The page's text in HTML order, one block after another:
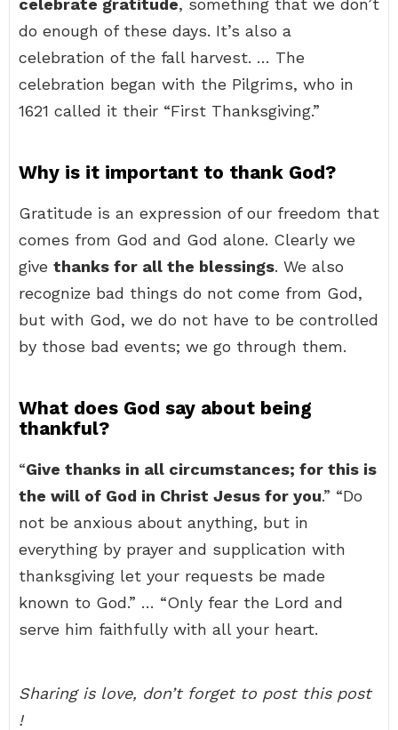
celebrate gratitude, something that we don’t
do enough of these days. It’s also a
celebration of the fall harvest. … The
celebration began with the Pilgrims, who in
1621 called it their “First Thanksgiving.”
Why is it important to thank God?
Gratitude is an expression of our freedom that
comes from God and God alone. Clearly we
give thanks for all the blessings. We also
recognize bad things do not come from God,
but with God, we do not have to be controlled
by those bad events; we go through them.
What does God say about being
thankful?
“Give thanks in all circumstances; for this is
the will of God in Christ Jesus for you.” “Do
not be anxious about anything, but in
everything by prayer and supplication with
thanksgiving let your requests be made
known to God.” … “Only fear the Lord and
serve him faithfully with all your heart.
Sharing is love, don’t forget to post this post
!